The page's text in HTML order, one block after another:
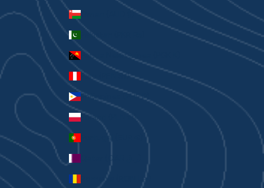
Oman (AUD $)
Pakistan (PKR ₨)
Papua New Guinea (PGK K)
Peru (PEN S/)
Philippines (PHP ₱)
Poland (PLN zł)
Portugal (EUR €)
Romania (RON Lei)